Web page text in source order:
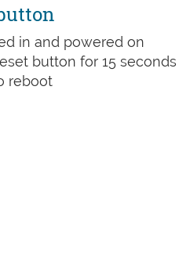
in and powered on
button for 15
reboot